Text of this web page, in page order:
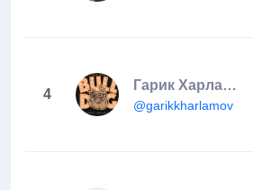
4
Гарик Харламов
@garikkharlamov